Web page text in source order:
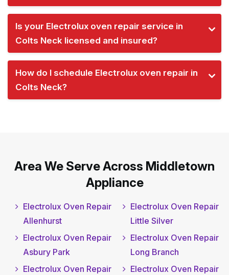
Is your Electrolux oven repair service in
Colts Neck licensed and insured?
How do I schedule Electrolux oven repair in
Colts Neck?
Area We Serve Across Middletown
Appliance
Electrolux Oven Repair
Allenhurst
Electrolux Oven Repair
Asbury Park
Electrolux Oven Repair
Electrolux Oven Repair
Little Silver
Electrolux Oven Repair
Long Branch
Electrolux Oven Repair